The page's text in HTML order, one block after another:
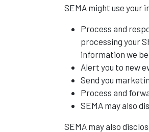
SEMA might use your
Process and
processing your
information we
Alert you to new
Send you
Process and
SEMA may also
SEMA may also